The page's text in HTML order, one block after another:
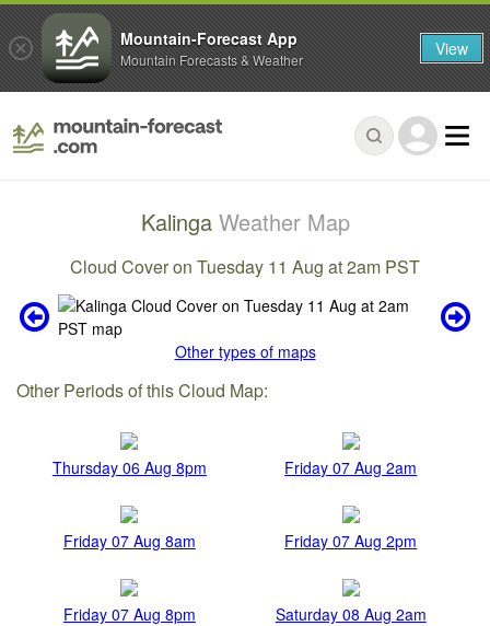
Kalinga Weather Map
Cloud Cover on Tuesday 11 Aug at 2am PST
Other types of maps
Other Periods of this Cloud Map:
Thursday 06 Aug 8pm Friday 07 Aug 2am
Friday 07 Aug 8am Friday 07 Aug 2pm
Friday 07 Aug 8pm Saturday 08 Aug 2am
Mountain-Forecast App
Mountain Forecasts & Weather View